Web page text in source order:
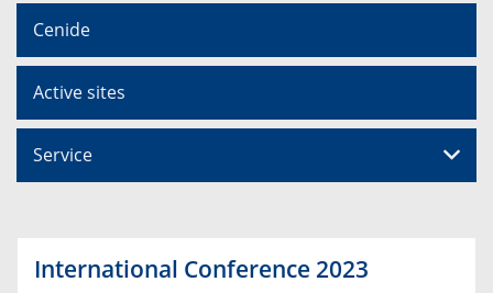
Cenide
Active sites
Service
International Conference 2023